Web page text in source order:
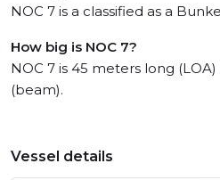
NOC 7 is a classified as a
How big is NOC 7?
NOC 7 is 45 meters long
(beam).
Vessel details